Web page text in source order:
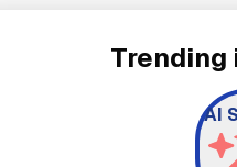
Trending
AI